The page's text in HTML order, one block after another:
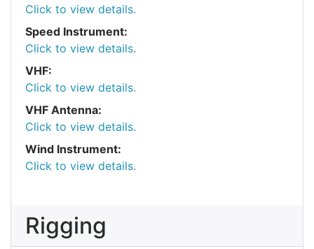
Click to view details.
Speed Instrument:
Click to view details.
VHF:
Click to view details.
VHF Antenna:
Click to view details.
Wind Instrument:
Click to view details.
Rigging